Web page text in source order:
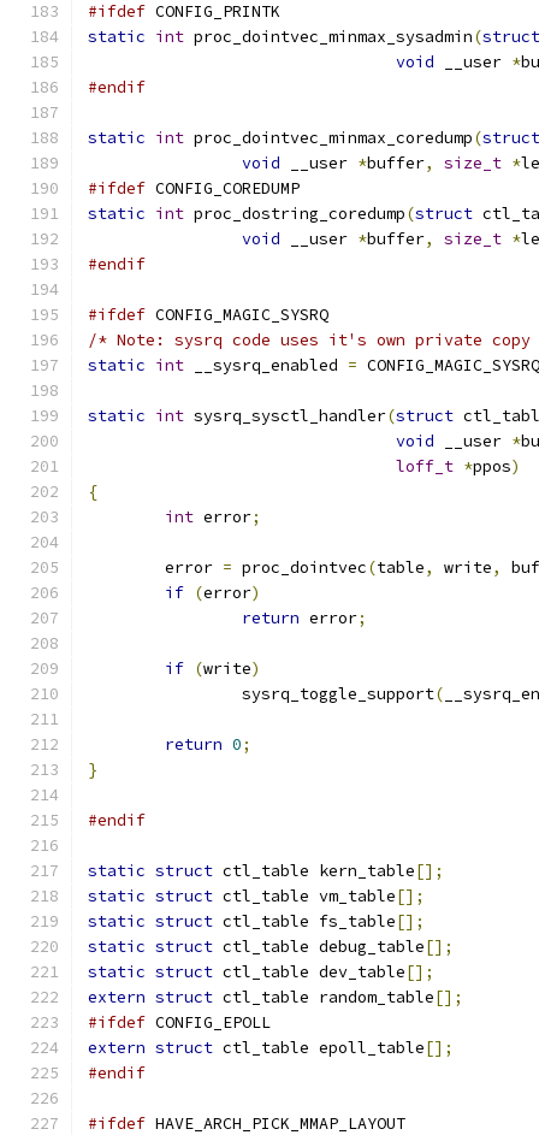
#ifdef CONFIG_PRINTK
static int proc_dointvec_minmax_sysadmin(struct
void __user *
#endif
static int proc_dointvec_minmax_coredump(struct
void __user *buffer, size_t *
#ifdef CONFIG_COREDUMP
static int proc_dostring_coredump(struct
void __user *buffer, size_t *
#endif
#ifdef CONFIG_MAGIC_SYSRQ
/* Note: sysrq code uses it's own private
static int __sysrq_enabled =
static int sysrq_sysctl_handler(struct
void __user *
loff_t *ppos)
{
int error;
	error
= proc_dointvec(table, write,
if (error)
return error;
if (write)
		sysrq_toggle_support
(
return 0;
}
#endif
static struct ctl_table kern_table[];
static struct ctl_table vm_table[];
static struct ctl_table fs_table[];
static struct ctl_table debug_table[];
static struct ctl_table dev_table[];
extern struct ctl_table random_table[];
#ifdef CONFIG_EPOLL
extern struct ctl_table epoll_table[];
#endif
#ifdef HAVE_ARCH_PICK_MMAP_LAYOUT